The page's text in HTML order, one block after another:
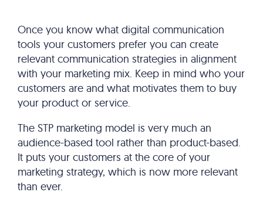
Once you know what digital communication
tools your customers prefer you can create
relevant communication strategies in alignment
with your marketing mix. Keep in mind who your
customers are and what motivates them to buy
your product or service.
The STP marketing model is very much an
audience-based tool rather than product-based.
It puts your customers at the core of your
marketing strategy, which is now more relevant
than ever.